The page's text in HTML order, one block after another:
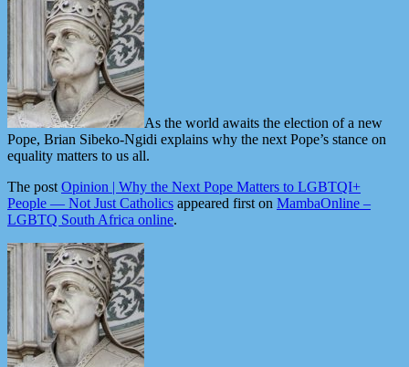
As the world awaits the election of a new
Pope, Brian Sibeko-Ngidi explains why the next Pope’s stance on
equality matters to us all.
The postOpinion | Why the Next Pope Matters to LGBTQI+
People — Not Just Catholics appeared first on MambaOnline –
LGBTQ South Africa online.